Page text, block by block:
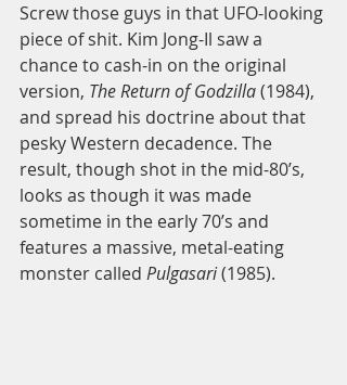
Screw those guys in that UFO-looking
piece of shit. Kim Jong-Il saw a
chance to cash-in on the original
version, The Return of Godzilla (1984),
and spread his doctrine about that
pesky Western decadence. The
result, though shot in the mid-80’s,
looks as though it was made
sometime in the early 70’s and
features a massive, metal-eating
monster called Pulgasari (1985).